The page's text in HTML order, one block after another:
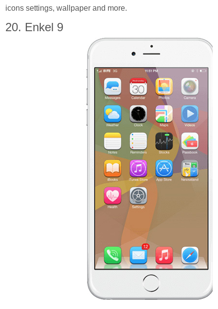
icons settings, wallpaper and more.
20. Enkel 9